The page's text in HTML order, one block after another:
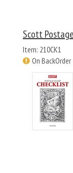
Scott
Item: 210CK1
On